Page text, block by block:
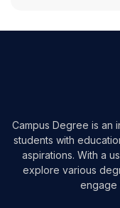
Campus Degree is an
students with
aspirations. With a
explore various
engage